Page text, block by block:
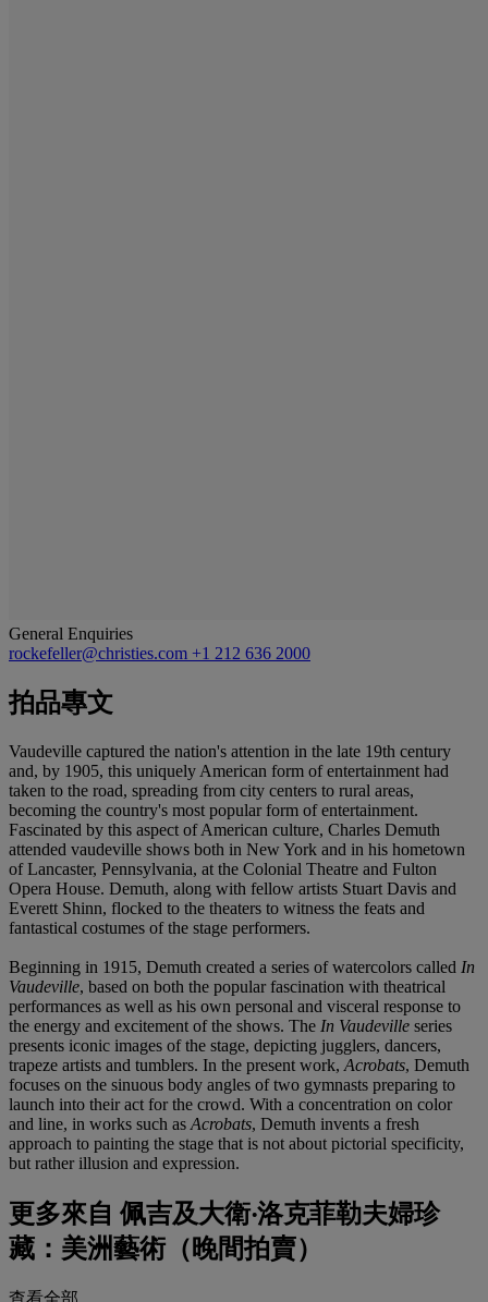
General Enquiries
rockefeller@christies.com +1 212 636 2000
拍品專文
Vaudeville captured the nation's attention in the late 19th century
and, by 1905, this uniquely American form of entertainment had
taken to the road, spreading from city centers to rural areas,
becoming the country's most popular form of entertainment.
Fascinated by this aspect of American culture, Charles Demuth
attended vaudeville shows both in New York and in his hometown
of Lancaster, Pennsylvania, at the Colonial Theatre and Fulton
Opera House. Demuth, along with fellow artists Stuart Davis and
Everett Shinn, flocked to the theaters to witness the feats and
fantastical costumes of the stage performers.
Beginning in 1915, Demuth created a series of watercolors called In
Vaudeville, based on both the popular fascination with theatrical
performances as well as his own personal and visceral response to
the energy and excitement of the shows. The In Vaudeville series
presents iconic images of the stage, depicting jugglers, dancers,
trapeze artists and tumblers. In the present work, Acrobats, Demuth
focuses on the sinuous body angles of two gymnasts preparing to
launch into their act for the crowd. With a concentration on color
and line, in works such as Acrobats, Demuth invents a fresh
approach to painting the stage that is not about pictorial specificity,
but rather illusion and expression.
更多來自 佩吉及大衛‧洛克菲勒夫婦珍
藏：美洲藝術（晚間拍賣）